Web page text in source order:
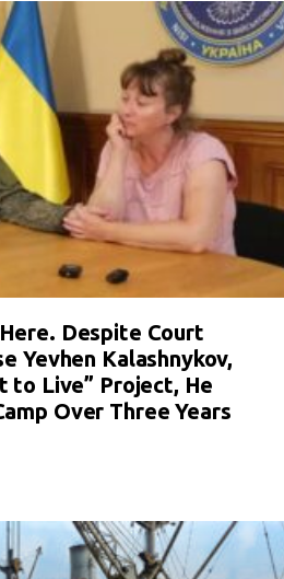
Despite Court
Yevhen Kalashnykov,
to Live” Project, He
Over Three Years